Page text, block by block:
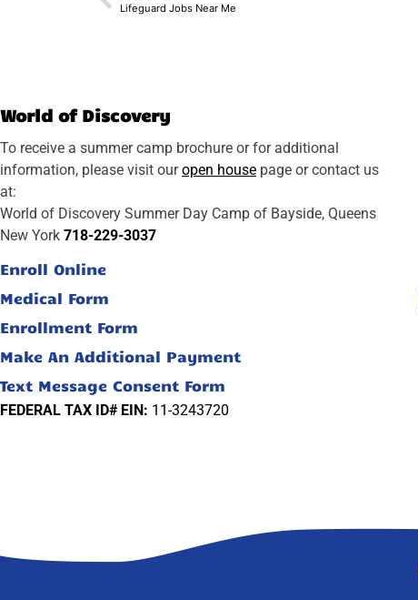
Lifeguard Jobs Near Me
World of Discovery
To receive a summer camp brochure or for additional
information, please visit ouropen house page or contact us
at:
World of Discovery Summer Day Camp of Bayside, Queens
New York 718-229-3037
Enroll Online
Medical Form
Enrollment Form
Make An Additional Payment
Text Message Consent Form
FEDERAL TAX ID# EIN: 11-3243720